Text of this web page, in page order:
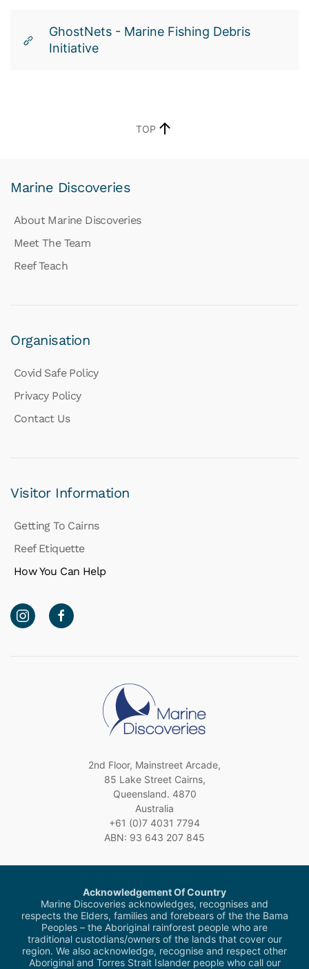
GhostNets - Marine Fishing Debris
Initiative
TOP
Marine Discoveries
About Marine Discoveries
Meet The Team
Reef Teach
Organisation
Covid Safe Policy
Privacy Policy
Contact Us
Visitor Information
Getting To Cairns
Reef Etiquette
How You Can Help
2nd Floor, Mainstreet Arcade,
85 Lake Street Cairns,
Queensland. 4870
Australia
+61 (0)7 4031 7794
ABN: 93 643 207 845
Acknowledgement Of Country
Marine Discoveries acknowledges, recognises and
respects the Elders, families and forebears of the the Bama
Peoples – the Aboriginal rainforest people who are
traditional custodians/owners of the lands that cover our
region. We also acknowledge, recognise and respect other
Aboriginal and Torres Strait Islander people who call our